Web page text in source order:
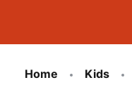
Home Kids